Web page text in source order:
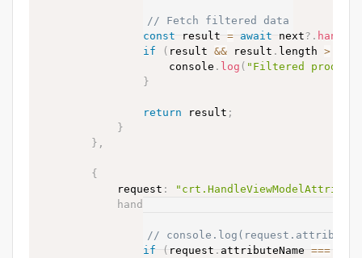
// Fetch filtered data
const result = await next?. handle
if
( result && result . length >
                    console
. log ( "Filtered
}
return result ;
}
} ,
{
            request
:
handler
//
if
( request . attributeName ===